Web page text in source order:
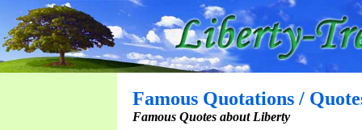
Famous Quotations /
Famous Quotes about Liberty